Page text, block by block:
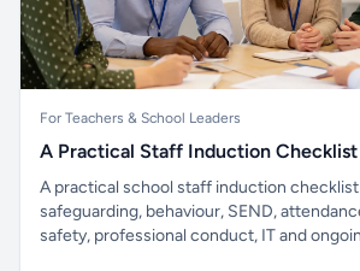
For Teachers & School Leaders
A Practical Staff Induction
A practical school staff induction
safeguarding, behaviour, SEND,
safety, professional conduct, IT and